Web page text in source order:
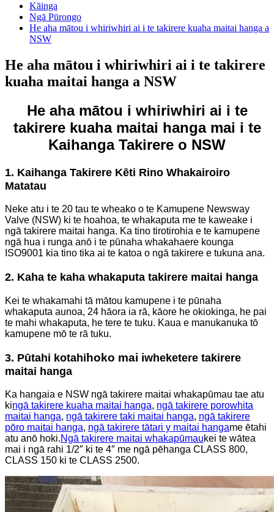
Kāinga
Ngā Pūrongo
He aha mātou i whiriwhiri ai i te takirere kuaha maitai hanga a
NSW
He aha mātou i whiriwhiri ai i te takirere
kuaha maitai hanga a NSW
He aha mātou i whiriwhiri ai i te
takirere kuaha maitai hanga mai i te
Kaihanga Takirere o NSW
1. Kaihanga Takirere Kēti Rino Whakairoiro
Matatau
Neke atu i te 20 tau te wheako o te Kamupene Newsway
Valve (NSW) ki te hoahoa, te whakaputa me te kaweake i
ngā takirere maitai hanga. Ka tino tirotirohia e te kamupene
ngā hua i runga anō i te pūnaha whakahaere kounga
ISO9001 kia tino tika ai te katoa o ngā takirere e tukuna ana.
2. Kaha te kaha whakaputa takirere maitai hanga
Kei te whakamahi tā mātou kamupene i te pūnaha
whakaputa aunoa, 24 hāora ia rā, kāore he okiokinga, he pai
te mahi whakaputa, he tere te tuku. Kaua e manukanuka tō
kamupene mō te rā tuku.
3. Pūtahi kotahihoko mai iwheketere takirere
maitai hanga
Ka hangaia e NSW ngā takirere maitai whakapūmau tae atu
kingā takirere kuaha maitai hanga, ngā takirere porowhita
maitai hanga, ngā takirere taki maitai hanga, ngā takirere
pōro maitai hanga, ngā takirere tātari y maitai hangame ētahi
atu anō hoki.Ngā takirere maitai whakapūmaukei te wātea
mai i ngā rahi 1/2″ ki te 4″ me ngā pēhanga CLASS 800,
CLASS 150 ki te CLASS 2500.